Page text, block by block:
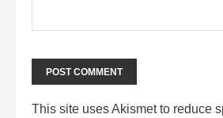
This site uses Akismet to reduce